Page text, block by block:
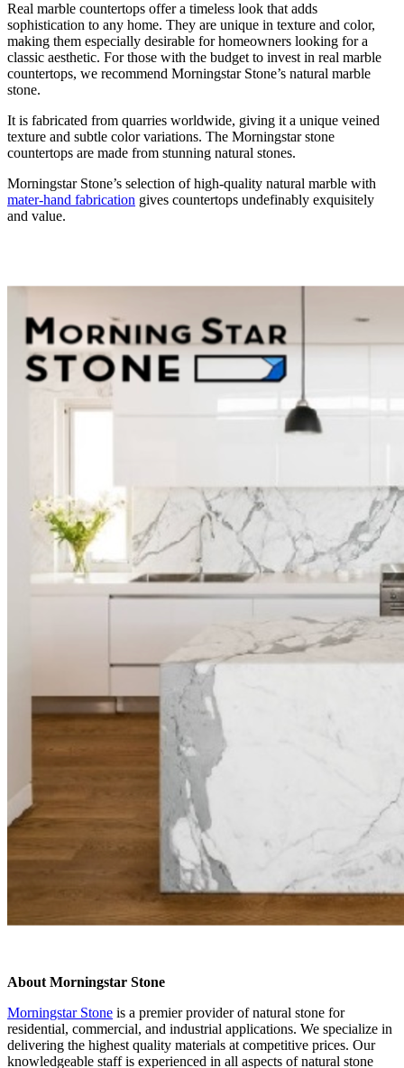
Real marble countertops offer a timeless look that adds
sophistication to any home. They are unique in texture and color,
making them especially desirable for homeowners looking for a
classic aesthetic. For those with the budget to invest in real marble
countertops, we recommend Morningstar Stone’s natural marble
stone.
It is fabricated from quarries worldwide, giving it a unique veined
texture and subtle color variations. The Morningstar stone
countertops are made from stunning natural stones.
Morningstar Stone’s selection of high-quality natural marble with
mater-hand fabrication gives countertops undefinably exquisitely
and value.
About Morningstar Stone
Morningstar Stone is a premier provider of natural stone for
residential, commercial, and industrial applications. We specialize in
delivering the highest quality materials at competitive prices. Our
knowledgeable staff is experienced in all aspects of natural stone